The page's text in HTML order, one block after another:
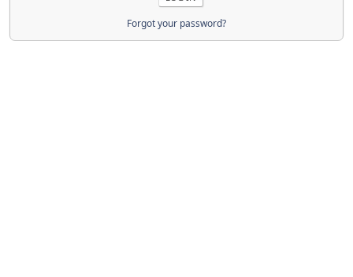
Forgot your password?